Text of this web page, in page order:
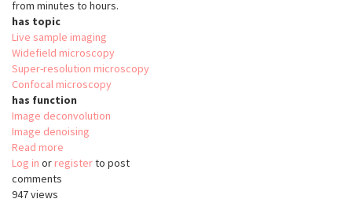
from minutes to hours.
has topic
Live sample imaging
Widefield microscopy
Super-resolution microscopy
Confocal microscopy
has function
Image deconvolution
Image denoising
Read more
Super-
Log in or registerto post
comments
947 views